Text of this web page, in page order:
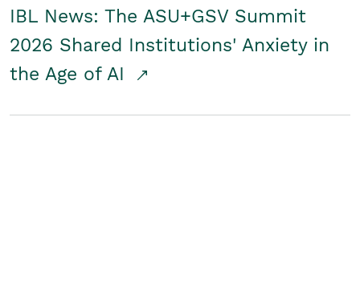
IBL News: The ASU+GSV Summit
2026 Shared Institutions' Anxiety in
the Age of AI